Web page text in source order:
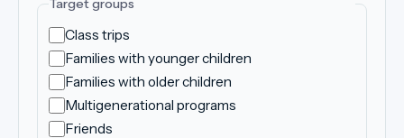
Target groups
Class trips
Families with younger children
Families with older children
Multigenerational programs
Friends